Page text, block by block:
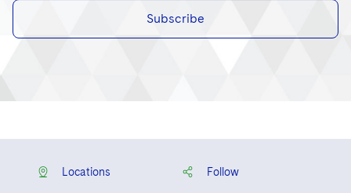
Subscribe
Locations Follow